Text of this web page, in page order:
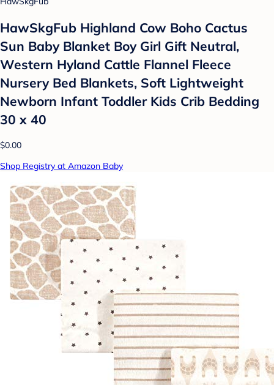
HawSkgFub Highland Cow Boho Cactus
Sun Baby Blanket Boy Girl Gift Neutral,
Western Hyland Cattle Flannel Fleece
Nursery Bed Blankets, Soft Lightweight
Newborn Infant Toddler Kids Crib Bedding
30 x 40
$0.00
Shop Registry at Amazon Baby